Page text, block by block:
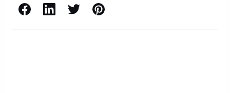
Facebook LinkedIn X / Twitter Pinterest